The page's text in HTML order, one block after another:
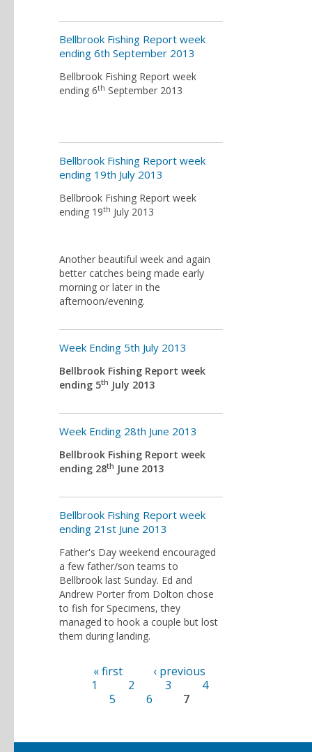
Bellbrook Fishing Report week
ending 6th September 2013
Bellbrook Fishing Report week
ending 6th September 2013
Bellbrook Fishing Report week
ending 19th July 2013
Bellbrook Fishing Report week
ending 19th July 2013
Another beautiful week and again
better catches being made early
morning or later in the
afternoon/evening.
Week Ending 5th July 2013
Bellbrook Fishing Report week
ending 5th July 2013
Week Ending 28th June 2013
Bellbrook Fishing Report week
ending 28th June 2013
Bellbrook Fishing Report week
ending 21st June 2013
Father's Day weekend encouraged
a few father/son teams to
Bellbrook last Sunday. Ed and
Andrew Porter from Dolton chose
to fish for Specimens, they
managed to hook a couple but lost
them during landing.
Pages
« first
‹ previous
1
2 3
4
5
6 7